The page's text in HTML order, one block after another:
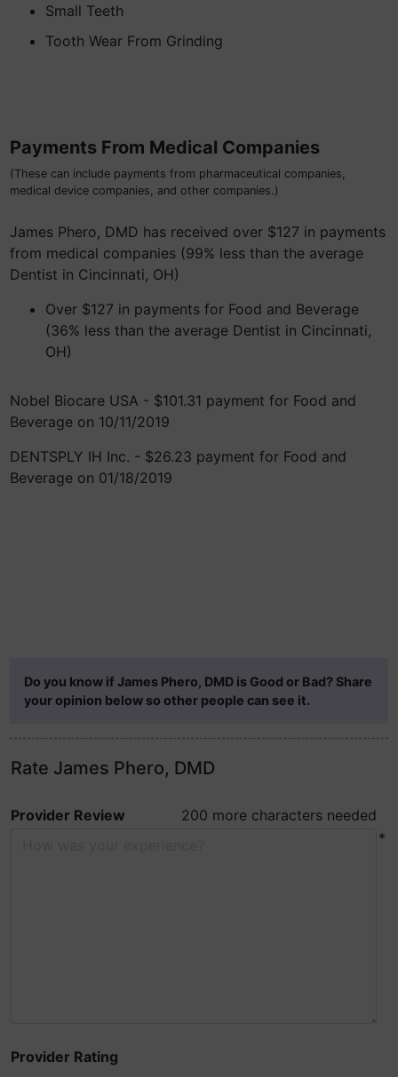
Small Teeth
Tooth Wear From Grinding
Payments From Medical Companies
(These can include payments from pharmaceutical companies,
medical device companies, and other companies.)
James Phero, DMD has received over $127 in payments
from medical companies (99% less than the average
Dentist in Cincinnati, OH)
Over $127 in payments for Food and Beverage
(36% less than the average Dentist in Cincinnati,
OH)
Nobel Biocare USA - $101.31 payment for Food and
Beverage on 10/11/2019
DENTSPLY IH Inc. - $26.23 payment for Food and
Beverage on 01/18/2019
Do you know if James Phero, DMD is Good or Bad? Share
your opinion below so other people can see it.
Rate James Phero, DMD
Provider Review
200 more characters needed
*
Provider Rating